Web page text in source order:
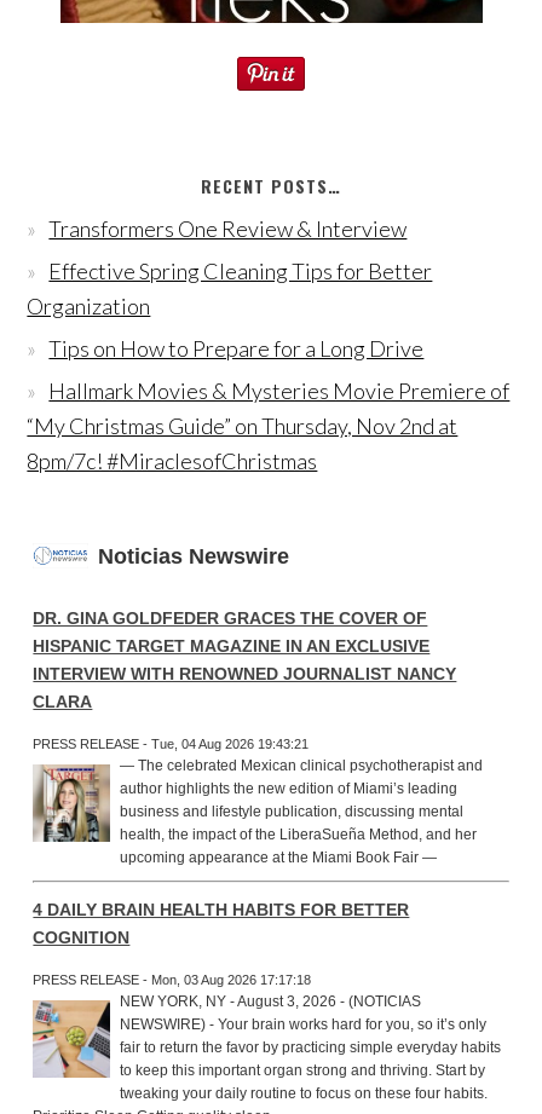
RECENT POSTS…
Transformers One Review & Interview
Effective Spring Cleaning Tips for Better
Organization
Tips on How to Prepare for a Long Drive
Hallmark Movies & Mysteries Movie Premiere of
“My Christmas Guide” on Thursday, Nov 2nd at
8pm/7c! #MiraclesofChristmas
Noticias Newswire
DR. GINA GOLDFEDER GRACES THE COVER OF
HISPANIC TARGET MAGAZINE IN AN EXCLUSIVE
INTERVIEW WITH RENOWNED JOURNALIST NANCY
CLARA
PRESS RELEASE - Tue, 04 Aug 2026 19:43:21
— The celebrated Mexican clinical psychotherapist and
author highlights the new edition of Miami’s leading
business and lifestyle publication, discussing mental
health, the impact of the LiberaSueña Method, and her
upcoming appearance at the Miami Book Fair —
4 DAILY BRAIN HEALTH HABITS FOR BETTER
COGNITION
PRESS RELEASE - Mon, 03 Aug 2026 17:17:18
NEW YORK, NY - August 3, 2026 - (NOTICIAS
NEWSWIRE) - Your brain works hard for you, so it’s only
fair to return the favor by practicing simple everyday habits
to keep this important organ strong and thriving. Start by
tweaking your daily routine to focus on these four habits.